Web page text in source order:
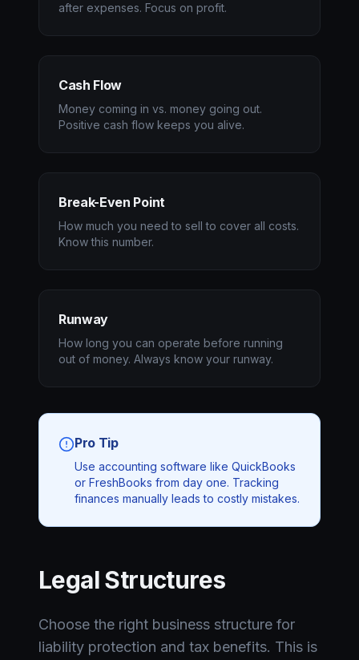
after expenses. Focus on profit.
Cash Flow
Money coming in vs. money going out.
Positive cash flow keeps you alive.
Break-Even Point
How much you need to sell to cover all costs.
Know this number.
Runway
How long you can operate before running
out of money. Always know your runway.
Pro Tip
Use accounting software like QuickBooks
or FreshBooks from day one. Tracking
finances manually leads to costly mistakes.
Legal Structures
Choose the right business structure for
liability protection and tax benefits. This is